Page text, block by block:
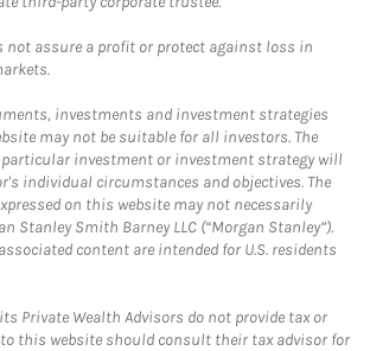
not assure a profit or protect against loss in
investments and investment strategies
may not be suitable for all investors. The
particular investment or investment strategy will
individual circumstances and objectives. The
on this website may not necessarily
Stanley Smith Barney LLC (“Morgan Stanley”).
content are intended for U.S. residents
Private Wealth Advisors do not provide tax or
this website should consult their tax advisor for